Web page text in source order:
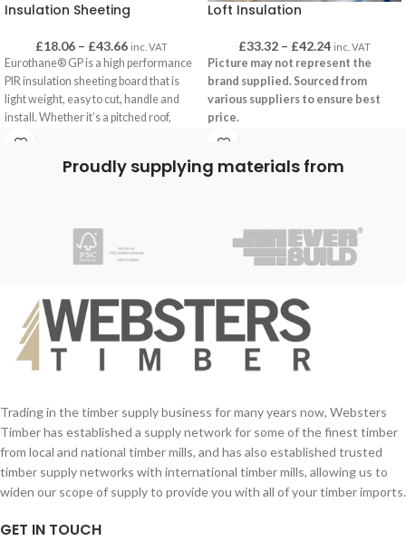
Insulation Sheeting
£18.06 – £43.66 inc. VAT
Eurothane® GP is a high performance
PIR insulation sheeting board that is
light weight, easy to cut, handle and
install. Whether it’s a pitched roof,
framed wall or floor, Eurothane® GP is
and installers
Good thermal performance: λ = 0.022
Loft Insulation
£33.32 – £42.24 inc. VAT
Picture may not represent the
brand supplied. Sourced from
various suppliers to ensure best
price.
Along with cavity wall insulation, loft
insulation is one of the most effective
ways of insulating a roof. Available in
warm, energy efficient and
environmentally friendly.
Proudly supplying materials from
Trading in the timber supply business for many years now, Websters
Timber has established a supply network for some of the finest timber
from local and national timber mills, and has also established trusted
timber supply networks with international timber mills, allowing us to
widen our scope of supply to provide you with all of your timber imports.
GET IN TOUCH